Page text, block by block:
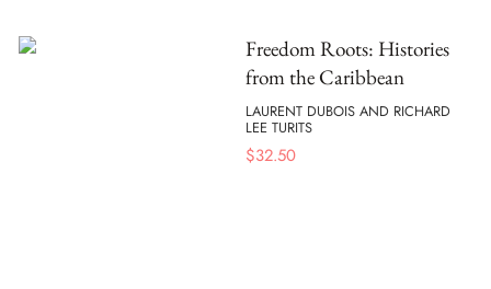
Freedom Roots: Histories
from the Caribbean
LAURENT DUBOIS AND RICHARD
LEE TURITS
$32.50